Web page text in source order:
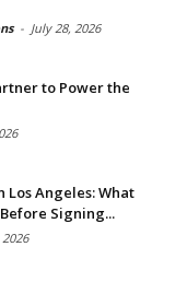
- July 28, 2026
to Power the
Los Angeles: What
Signing...